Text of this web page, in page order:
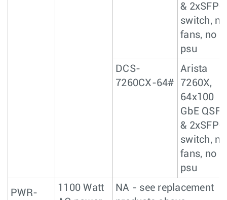
& 2xSFP+
switch, no
fans, no
psu
DCS-
7260CX-64#
Arista
7260X,
64x100
GbE QSFP
& 2xSFP+
switch, no
fans, no
psu
PWR-
1100 Watt
NA - see replacement